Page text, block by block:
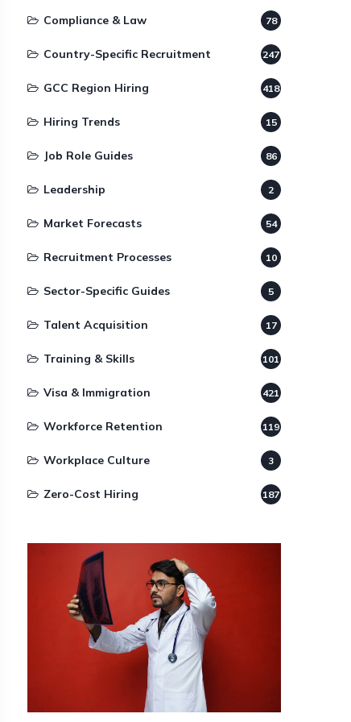
Compliance & Law 78
Country-Specific Recruitment 247
GCC Region Hiring 418
Hiring Trends 15
Job Role Guides 86
Leadership 2
Market Forecasts 54
Recruitment Processes 10
Sector-Specific Guides 5
Talent Acquisition 17
Training & Skills 101
Visa & Immigration 421
Workforce Retention 119
Workplace Culture 3
Zero-Cost Hiring 187